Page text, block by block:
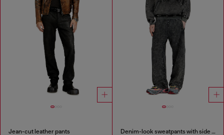
Jean-cut leather pants Denim-look sweatpants with side bands